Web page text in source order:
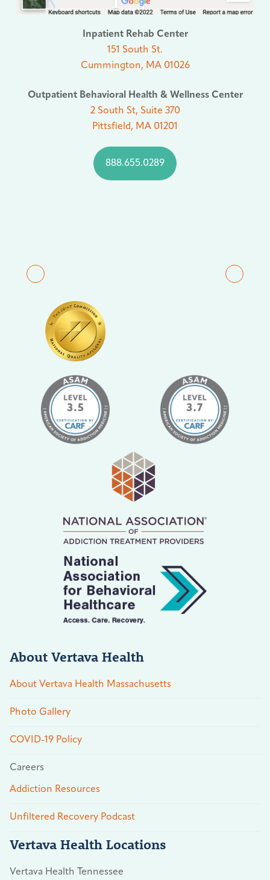
Inpatient Rehab Center
151 South St.
Cummington, MA 01026
Outpatient Behavioral Health & Wellness Center
2 South St, Suite 370
Pittsfield, MA 01201
888.655.0289
About Vertava Health
About Vertava Health Massachusetts
Photo Gallery
COVID-19 Policy
Careers
Addiction Resources
Unfiltered Recovery Podcast
Vertava Health Locations
Vertava Health Tennessee